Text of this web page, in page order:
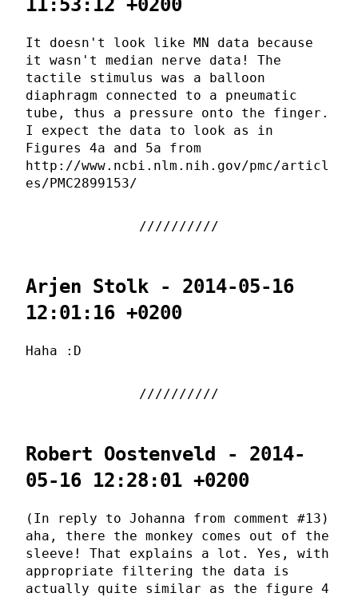
11:53:12 +0200
It doesn't look like MN data because
it wasn't median nerve data! The
tactile stimulus was a balloon
diaphragm connected to a pneumatic
tube, thus a pressure onto the finger.
I expect the data to look as in
Figures 4a and 5a from
http://www.ncbi.nlm.nih.gov/pmc/articl
es/PMC2899153/
Arjen Stolk - 2014-05-16
12:01:16 +0200
Haha :D
Robert Oostenveld - 2014-
05-16 12:28:01 +0200
(In reply to Johanna from comment #13)
aha, there the monkey comes out of the
sleeve! That explains a lot. Yes, with
appropriate filtering the data is
actually quite similar as the figure 4